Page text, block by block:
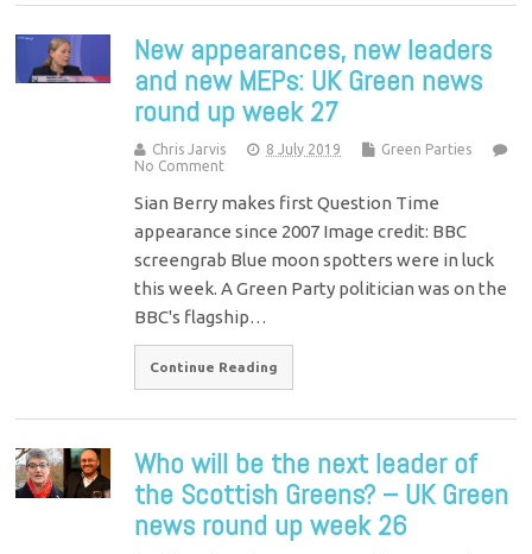
New appearances, new leaders
and new MEPs: UK Green news
round up week 27
Chris Jarvis 8 July 2019
Green Parties
No Comment
Sian Berry makes first Question Time
appearance since 2007 Image credit: BBC
screengrab Blue moon spotters were in luck
this week. A Green Party politician was on the
BBC's flagship…
Continue Reading
Who will be the next leader of
the Scottish Greens? – UK Green
news round up week 26